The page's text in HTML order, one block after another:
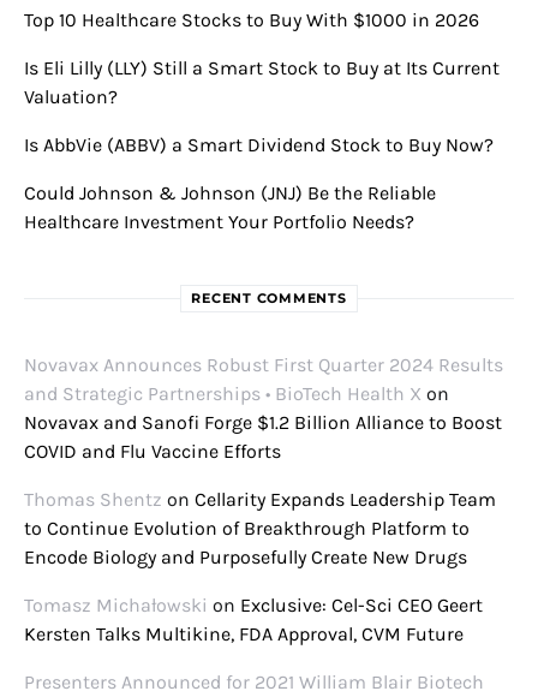
Top 10 Healthcare Stocks to Buy With $1000 in 2026
Is Eli Lilly (LLY) Still a Smart Stock to Buy at Its Current
Valuation?
Is AbbVie (ABBV) a Smart Dividend Stock to Buy Now?
Could Johnson & Johnson (JNJ) Be the Reliable
Healthcare Investment Your Portfolio Needs?
RECENT COMMENTS
Novavax Announces Robust First Quarter 2024 Results
and Strategic Partnerships • BioTech Health X on
Novavax and Sanofi Forge $1.2 Billion Alliance to Boost
COVID and Flu Vaccine Efforts
Thomas Shentz on Cellarity Expands Leadership Team
to Continue Evolution of Breakthrough Platform to
Encode Biology and Purposefully Create New Drugs
Tomasz Michałowski on Exclusive: Cel-Sci CEO Geert
Kersten Talks Multikine, FDA Approval, CVM Future
Presenters Announced for 2021 William Blair Biotech